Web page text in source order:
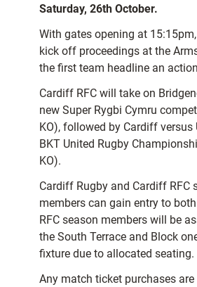
Saturday, 26th October.
With gates opening at 15:15pm,
kick off proceedings at the
the first team headline an
Cardiff RFC will take on
new Super Rygbi Cymru
KO), followed by Cardiff versus
BKT United Rugby
KO).
Cardiff Rugby and Cardiff RFC
members can gain entry to
RFC season members will be
the South Terrace and Block
fixture due to allocated seating.
Any match ticket purchases are